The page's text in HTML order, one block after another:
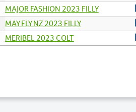
MAJOR FASHION 2023 FILLY
MAY FLY NZ 2023 FILLY
MERIBEL 2023 COLT